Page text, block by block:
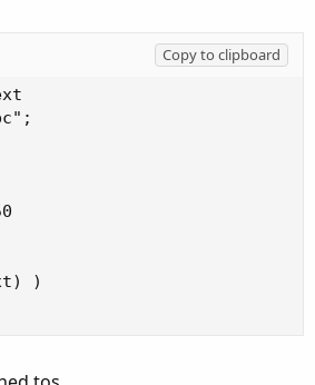
Copy to clipboard
)